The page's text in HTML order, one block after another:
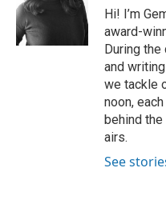
e
r
Hi! I’m
award-
During the
and
we tackle
noon,
behind
airs.
See